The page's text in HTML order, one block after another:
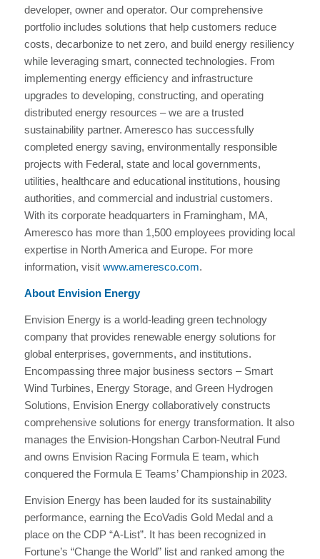
developer, owner and operator. Our comprehensive
portfolio includes solutions that help customers reduce
costs, decarbonize to net zero, and build energy resiliency
while leveraging smart, connected technologies. From
implementing energy efficiency and infrastructure
upgrades to developing, constructing, and operating
distributed energy resources – we are a trusted
sustainability partner. Ameresco has successfully
completed energy saving, environmentally responsible
projects with Federal, state and local governments,
utilities, healthcare and educational institutions, housing
authorities, and commercial and industrial customers.
With its corporate headquarters in Framingham, MA,
Ameresco has more than 1,500 employees providing local
expertise in North America and Europe. For more
information, visit www.ameresco.com.
About Envision Energy
Envision Energy is a world-leading green technology
company that provides renewable energy solutions for
global enterprises, governments, and institutions.
Encompassing three major business sectors – Smart
Wind Turbines, Energy Storage, and Green Hydrogen
Solutions, Envision Energy collaboratively constructs
comprehensive solutions for energy transformation. It also
manages the Envision-Hongshan Carbon-Neutral Fund
and owns Envision Racing Formula E team, which
conquered the Formula E Teams’ Championship in 2023.
Envision Energy has been lauded for its sustainability
performance, earning the EcoVadis Gold Medal and a
place on the CDP “A-List”. It has been recognized in
Fortune’s “Change the World” list and ranked among the